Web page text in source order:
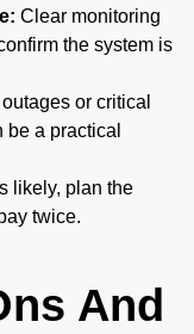
Clear monitoring
the system is
outages or critical
be a practical
likely, plan the
twice.
And